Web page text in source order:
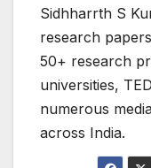
Sidhharrth S
research
50+ research
universities,
numerous
across India.